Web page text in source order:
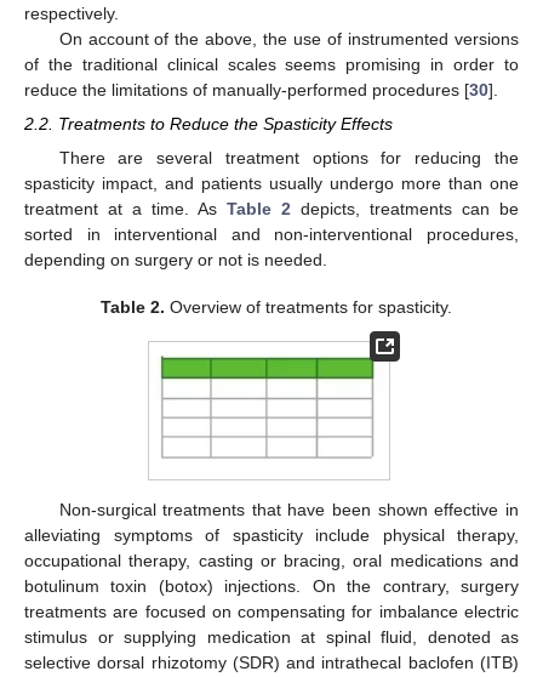
respectively.
On account of the above, the use of instrumented versions
of the traditional clinical scales seems promising in order to
reduce the limitations of manually-performed procedures [30].
2.2. Treatments to Reduce the Spasticity Effects
There are several treatment options for reducing the
spasticity impact, and patients usually undergo more than one
treatment at a time. As Table 2 depicts, treatments can be
sorted in interventional and non-interventional procedures,
depending on surgery or not is needed.
Table 2. Overview of treatments for spasticity.
Non-surgical treatments that have been shown effective in
alleviating symptoms of spasticity include physical therapy,
occupational therapy, casting or bracing, oral medications and
botulinum toxin (botox) injections. On the contrary, surgery
treatments are focused on compensating for imbalance electric
stimulus or supplying medication at spinal fluid, denoted as
selective dorsal rhizotomy (SDR) and intrathecal baclofen (ITB)